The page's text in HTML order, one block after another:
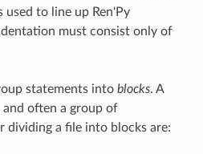
to line up Ren'Py
must consist only of
statements into blocks. A
and often a group of
dividing a file into blocks are: